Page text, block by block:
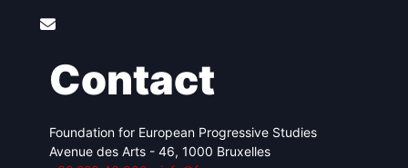
Contact
Foundation for European Progressive Studies
Avenue des Arts - 46, 1000 Bruxelles